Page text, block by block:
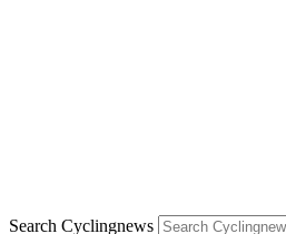
Search Cyclingnews